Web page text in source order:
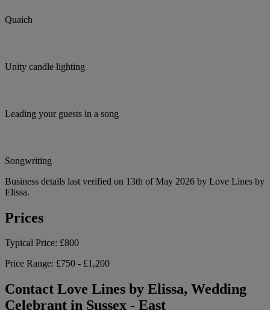
Quaich
Unity candle lighting
Leading your guests in a song
Songwriting
Business details last verified on 13th of May 2026 by Love Lines by
Elissa.
Prices
Typical Price: £800
Price Range: £750 - £1,200
Contact Love Lines by Elissa, Wedding
Celebrant in Sussex - East